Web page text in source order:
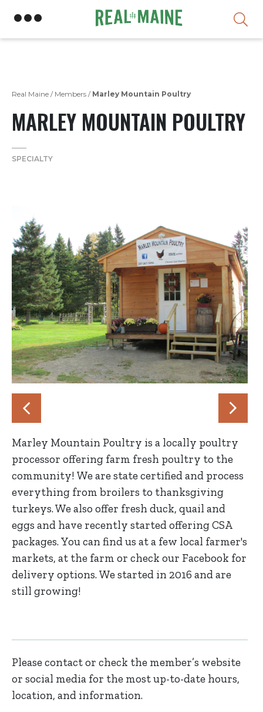
Real Maine / Members / Marley Mountain Poultry
MARLEY MOUNTAIN POULTRY
SPECIALTY
Marley Mountain Poultry is a locally poultry
processor offering farm fresh poultry to the
community! We are state certified and process
everything from broilers to thanksgiving
turkeys. We also offer fresh duck, quail and
eggs and have recently started offering CSA
packages. You can find us at a few local farmer's
markets, at the farm or check our Facebook for
delivery options. We started in 2016 and are
still growing!
Please contact or check the member’s website
or social media for the most up-to-date hours,
location, and information.